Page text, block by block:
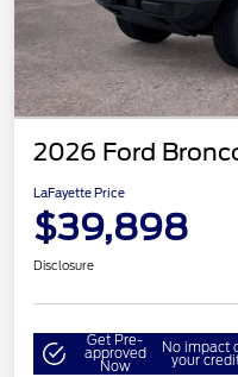
2026 Ford
LaFayette Price
$39,898
Disclosure
Get Pre-
approved
Now
No impact
your